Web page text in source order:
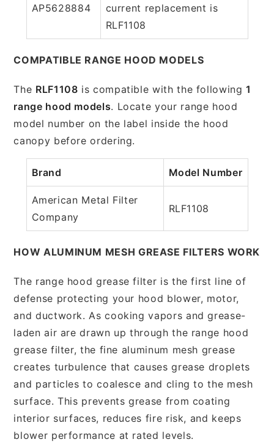
AP5628884
current replacement is
RLF1108
COMPATIBLE RANGE HOOD MODELS
The RLF1108 is compatible with the following1
range hood models. Locate your range hood
model number on the label inside the hood
canopy before ordering.
Brand Model Number
American Metal Filter
Company
RLF1108
HOW ALUMINUM MESH GREASE FILTERS WORK
The range hood grease filter is the first line of
defense protecting your hood blower, motor,
and ductwork. As cooking vapors and grease-
laden air are drawn up through the range hood
grease filter, the fine aluminum mesh grease
creates turbulence that causes grease droplets
and particles to coalesce and cling to the mesh
surface. This prevents grease from coating
interior surfaces, reduces fire risk, and keeps
blower performance at rated levels.